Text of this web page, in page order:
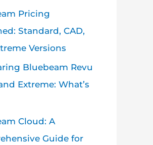
Pricing
Standard, CAD,
Versions
Bluebeam Revu
Extreme: What’s
Cloud: A
Guide for